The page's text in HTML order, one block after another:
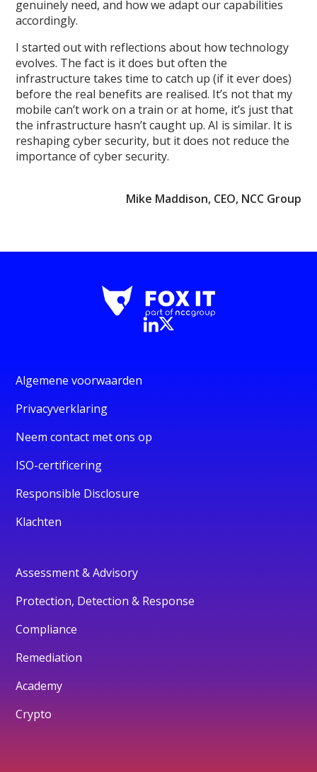
genuinely need, and how we adapt our capabilities
accordingly.
I started out with reflections about how technology
evolves. The fact is it does but often the
infrastructure takes time to catch up (if it ever does)
before the real benefits are realised. It’s not that my
mobile can’t work on a train or at home, it’s just that
the infrastructure hasn’t caught up. AI is similar. It is
reshaping cyber security, but it does not reduce the
importance of cyber security.
Mike Maddison, CEO, NCC Group
Algemene voorwaarden
Privacyverklaring
Neem contact met ons op
ISO-certificering
Responsible Disclosure
Klachten
Assessment & Advisory
Protection, Detection & Response
Compliance
Remediation
Academy
Crypto